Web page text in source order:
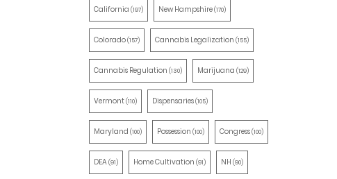
California (197) New Hampshire(170)
Colorado(157) Cannabis Legalization (155)
Cannabis Regulation (130) Marijuana (129)
Vermont(110) Dispensaries(105)
Maryland (100) Possession (100) Congress(100)
DEA(91) Home Cultivation (91) NH (90)